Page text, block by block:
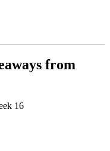
from
16